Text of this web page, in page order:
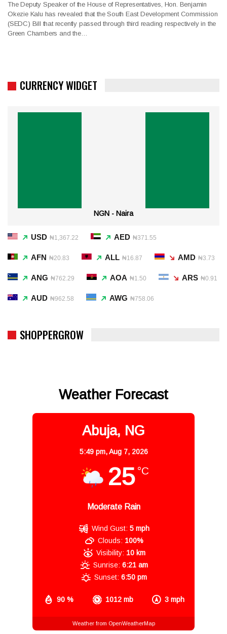
The Deputy Speaker of the House of Representatives, Hon. Benjamin
Okezie Kalu has revealed that the South East Development Commission
(SEDC) Bill that recently passed through third reading respectively in the
Green Chambers and the…
CURRENCY WIDGET
NGN - Naira
USD ₦1,367.22 AED ₦371.55
AFN ₦20.83 ALL ₦16.87 AMD ₦3.73
ANG ₦762.29 AOA ₦1.50 ARS ₦0.91
AUD ₦962.58 AWG ₦758.06
SHOPPERGROW
Weather Forecast
Abuja, NG
5:49 pm,Aug 7, 2026
25 °C
Moderate Rain
90 % 1012 mb 3 mph
Wind Gust: 5 mph
Clouds: 100%
Visibility: 10 km
Sunrise: 6:21 am
Sunset: 6:50 pm
Weather from OpenWeatherMap